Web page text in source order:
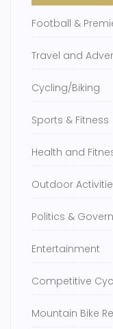
Football &
Travel and
Cycling/Biking
Sports & Fitness
Health and
Outdoor
Politics &
Entertainment
Competitive
Mountain Bike